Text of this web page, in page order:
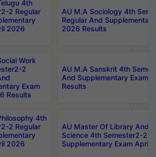
4th
2 Regular
2026
AU M.A Sociology 4th
Regular And
2026 Results
Work
2
Exam
Results
AU M.A Sanskrit 4th
And Supplementary Exam
Results
4th
2 Regular
2026
AU Master Of Library And
Science 4th Semester2-2
Supplementary Exam April